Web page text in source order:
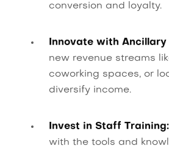
conversion and loyalty.
Innovate with Ancillary
new revenue streams
coworking spaces, or
diversify income.
Invest in Staff Training:
with the tools and